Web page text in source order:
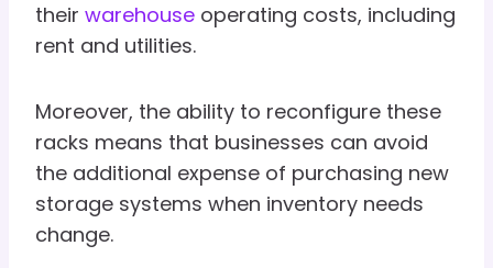
their warehouse operating costs, including
rent and utilities.
Moreover, the ability to reconfigure these
racks means that businesses can avoid
the additional expense of purchasing new
storage systems when inventory needs
change.